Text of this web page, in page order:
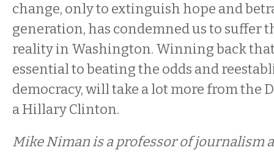
change, only to extinguish hope and
generation, has condemned us to suffer
reality in Washington. Winning back
essential to beating the odds and
democracy, will take a lot more from the
a Hillary Clinton.
Mike Niman is a professor of journalism